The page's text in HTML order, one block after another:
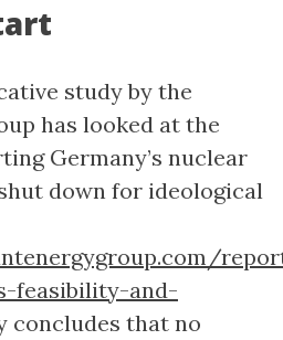
study by the
has looked at the
Germany’s nuclear
down for ideological
feasibility-and-
concludes that no